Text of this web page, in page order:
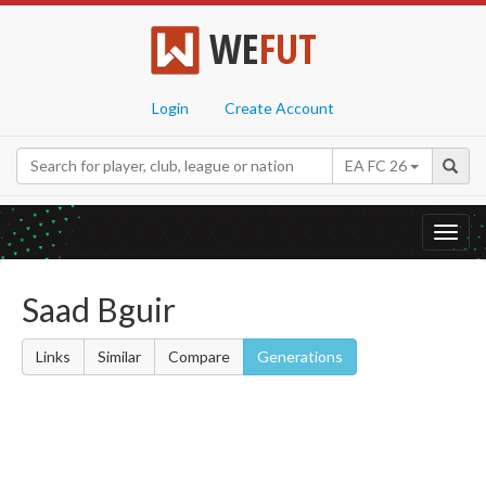
WEFUT
Login Create Account
EA FC 26
Saad Bguir
Links Similar Compare Generations